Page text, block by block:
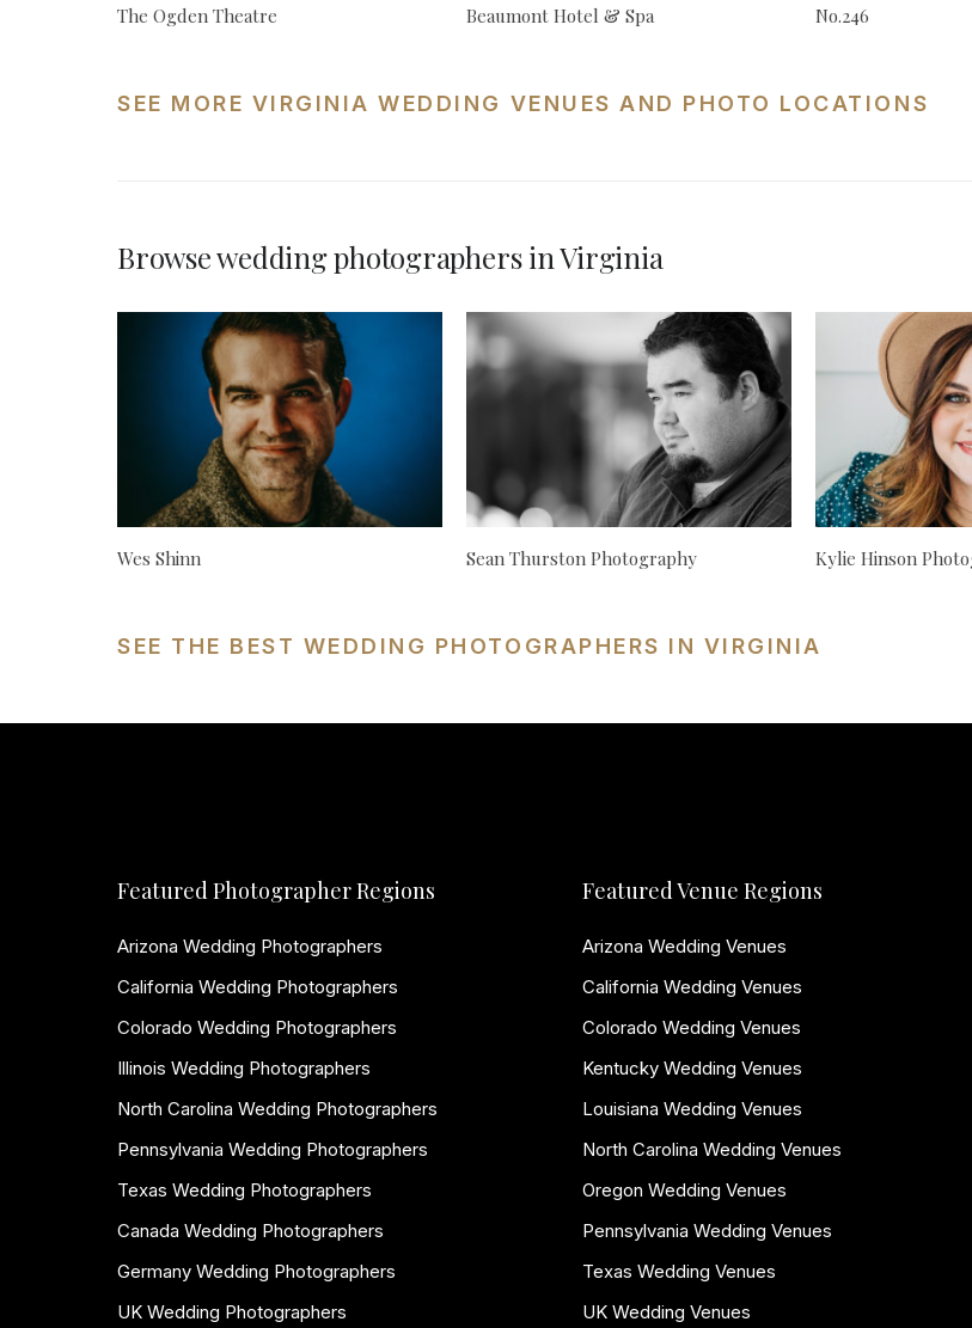
The Ogden Theatre Beaumont Hotel & Spa No.246
SEE MORE VIRGINIA WEDDING VENUES AND PHOTO LOCATIONS
Browse wedding photographers in Virginia
Wes Shinn Sean Thurston Photography Kylie Hinson
SEE THE BEST WEDDING PHOTOGRAPHERS IN VIRGINIA
Featured Photographer Regions
Arizona Wedding Photographers
California Wedding Photographers
Colorado Wedding Photographers
Illinois Wedding Photographers
North Carolina Wedding Photographers
Pennsylvania Wedding Photographers
Texas Wedding Photographers
Canada Wedding Photographers
Germany Wedding Photographers
UK Wedding Photographers
Featured Venue Regions
Arizona Wedding Venues
California Wedding Venues
Colorado Wedding Venues
Kentucky Wedding Venues
Louisiana Wedding Venues
North Carolina Wedding Venues
Oregon Wedding Venues
Pennsylvania Wedding Venues
Texas Wedding Venues
UK Wedding Venues